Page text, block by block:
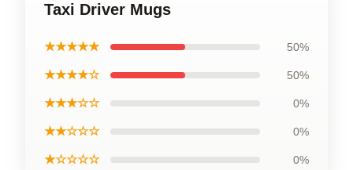
Taxi Driver Mugs
★★★★★ 50%
★★★★☆ 50%
★★★☆☆ 0%
★★☆☆☆ 0%
★☆☆☆☆ 0%